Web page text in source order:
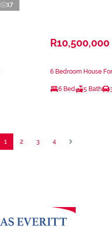
17
R10,500,000
6 Bedroom House
6 Bed 5 Bath
1 2 3 4